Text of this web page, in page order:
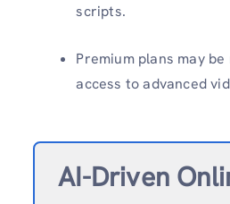
scripts.
Premium plans may
access to advanced
AI-Driven